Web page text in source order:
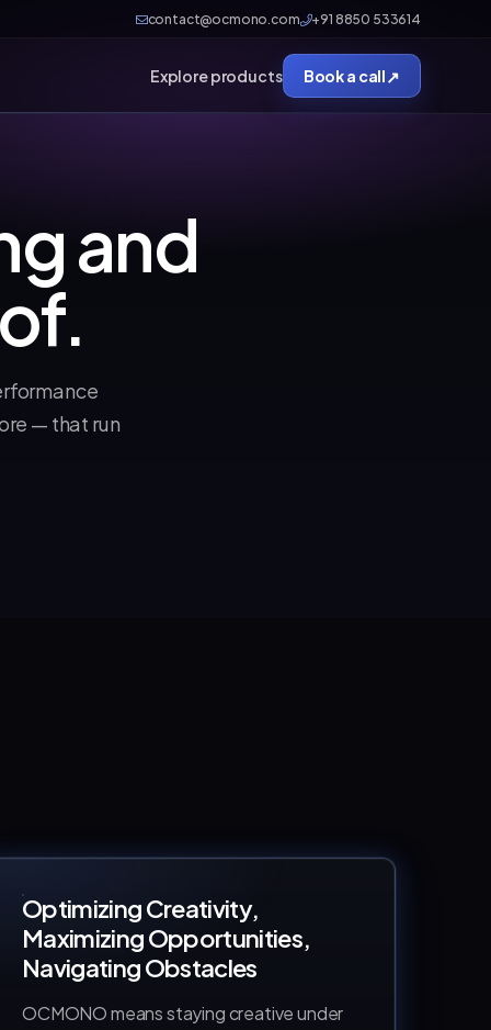
contact@ocmono.com +91 8850 533614
Explore products Book a call↗
and
— that run
Optimizing Creativity,
Maximizing Opportunities,
Navigating Obstacles
OCMONO means staying creative under